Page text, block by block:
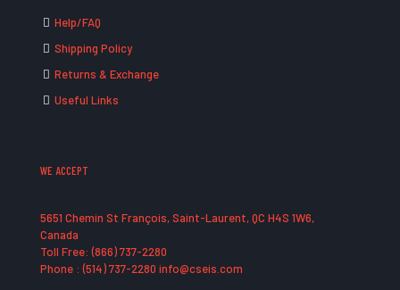
Help/FAQ
Shipping Policy
Returns & Exchange
Useful Links
WE ACCEPT
5651 Chemin St François, Saint-Laurent, QC H4S 1W6,
Canada
Toll Free: (866) 737-2280
Phone : (514) 737-2280 info@cseis.com